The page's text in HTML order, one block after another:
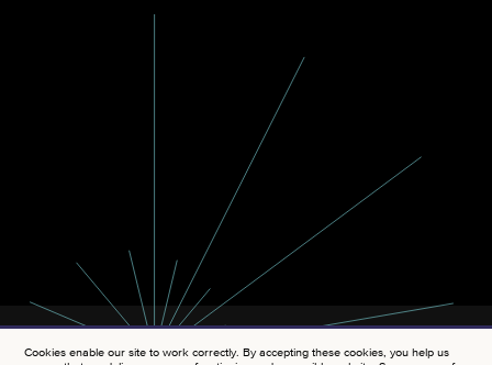
Cookies enable our site to work correctly. By accepting these cookies, you help us